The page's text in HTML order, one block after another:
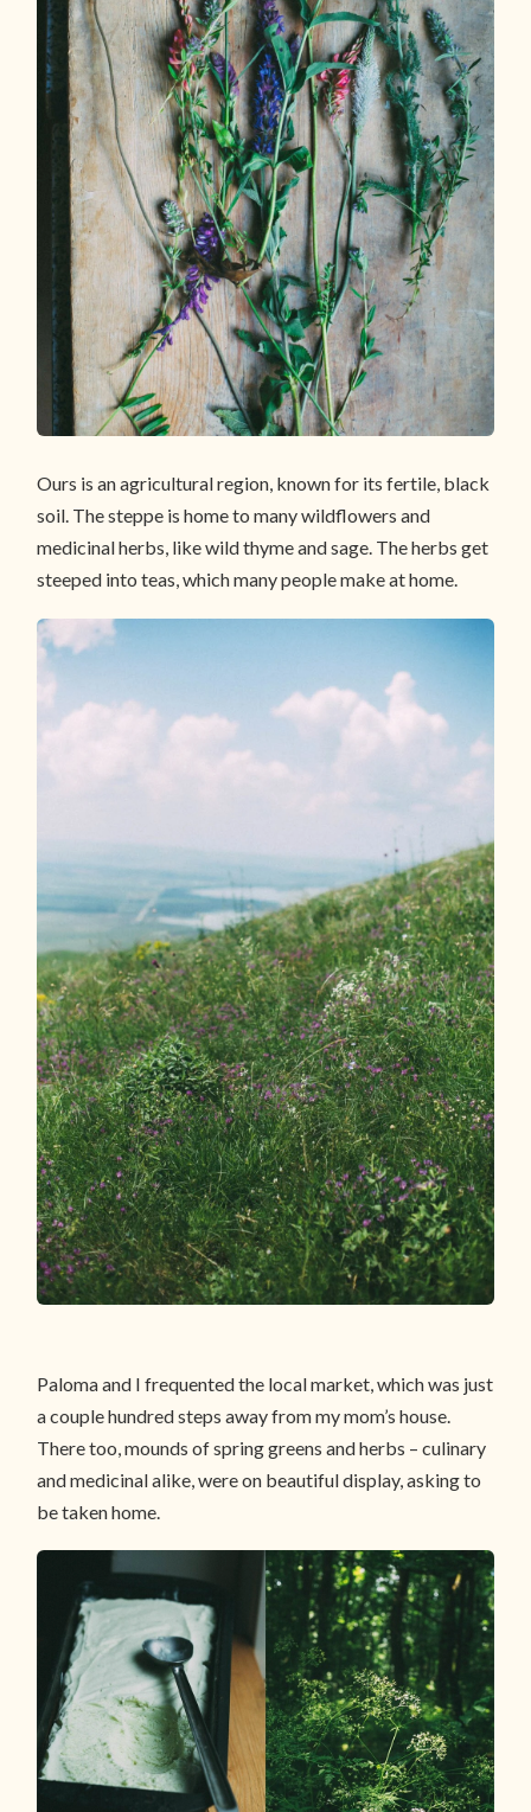
Ours is an agricultural region, known for its fertile, black
soil. The steppe is home to many wildflowers and
medicinal herbs, like wild thyme and sage. The herbs get
steeped into teas, which many people make at home.
Paloma and I frequented the local market, which was just
a couple hundred steps away from my mom’s house.
There too, mounds of spring greens and herbs – culinary
and medicinal alike, were on beautiful display, asking to
be taken home.